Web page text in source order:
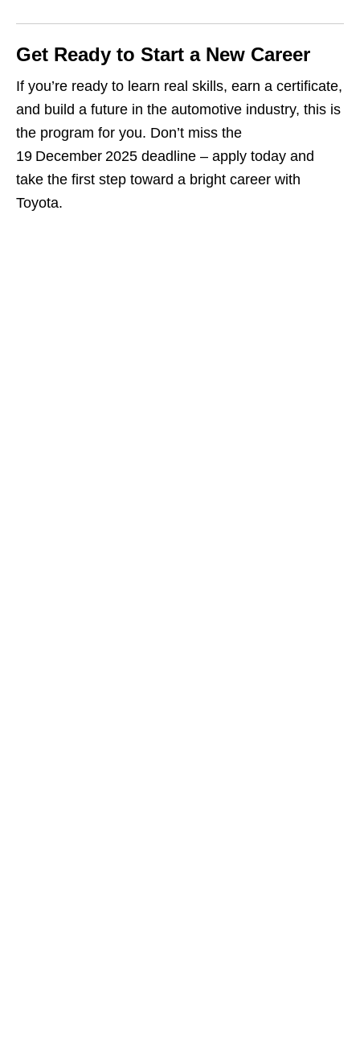
Get Ready to Start a New Career
If you’re ready to learn real skills, earn a certificate,
and build a future in the automotive industry, this is
the program for you. Don’t miss the
19 December 2025 deadline – apply today and
take the first step toward a bright career with
Toyota.